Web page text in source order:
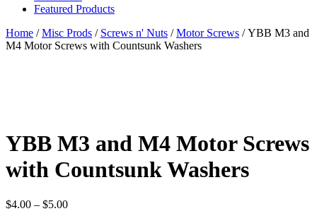
Featured Products
Home /Misc Prods / Screws n' Nuts /Motor Screws / YBB M3 and
M4 Motor Screws with Countsunk Washers
YBB M3 and M4 Motor Screws
with Countsunk Washers
$4.00 – $5.00Price